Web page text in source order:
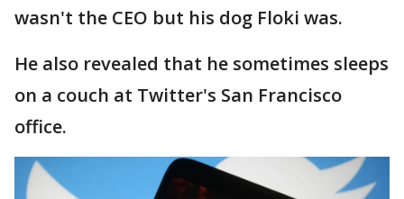
wasn't the CEO but his dog Floki was.
He also revealed that he sometimes sleeps
on a couch at Twitter's San Francisco
office.